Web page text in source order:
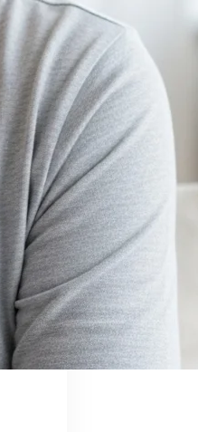
post
preventive healthcare
UAE healthcare
Social Links